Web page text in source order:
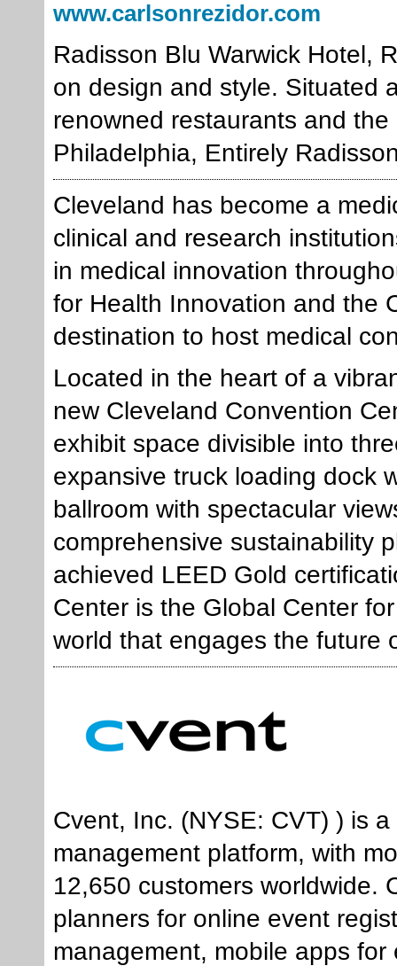
www.carlsonrezidor.com
Radisson Blu Warwick Hotel,
on design and style. Situated
renowned restaurants and
Philadelphia, Entirely
Cleveland has become a
clinical and research
in medical innovation
for Health Innovation and the
destination to host medical
Located in the heart of a
new Cleveland Convention
exhibit space divisible into
expansive truck loading dock
ballroom with spectacular
comprehensive sustainability
achieved LEED Gold
Center is the Global Center
world that engages the future
Cvent, Inc. (NYSE: CVT) ) is
management platform, with
12,650 customers worldwide.
planners for online event
management, mobile apps